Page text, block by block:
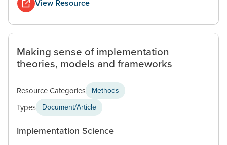
View Resource
Making sense of implementation
theories, models and frameworks
Resource Categories Methods
Types Document/Article
Implementation Science